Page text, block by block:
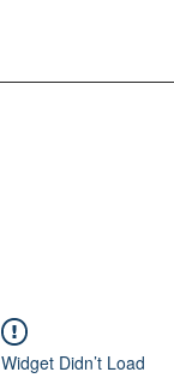
Widget Didn’t Load